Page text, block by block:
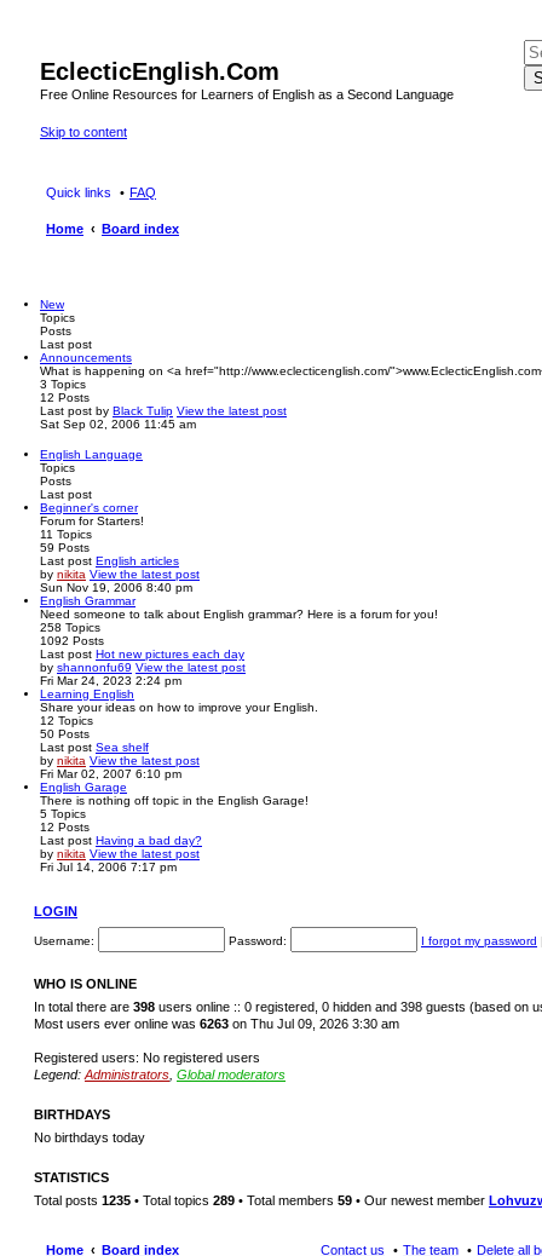
EclecticEnglish.Com
Free Online Resources for Learners of English as a Second Language
Skip to content
Quick links FAQ
Home Board index
New
Topics
Posts
Last post
Announcements
What is happening on <a href="http://www.eclecticenglish.com/
3 Topics
12 Posts
Last post by Black Tulip View the latest post
Sat Sep 02, 2006 11:45 am
English Language
Topics
Posts
Last post
Beginner's corner
Forum for Starters!
11 Topics
59 Posts
Last post English articles
by nikita View the latest post
Sun Nov 19, 2006 8:40 pm
English Grammar
Need someone to talk about English grammar? Here is a forum for you!
258 Topics
1092 Posts
Last post Hot new pictures each day
by shannonfu69 View the latest post
Fri Mar 24, 2023 2:24 pm
Learning English
Share your ideas on how to improve your English.
12 Topics
50 Posts
Last post Sea shelf
by nikita View the latest post
Fri Mar 02, 2007 6:10 pm
English Garage
There is nothing off topic in the English Garage!
5 Topics
12 Posts
Last post Having a bad day?
by nikita View the latest post
Fri Jul 14, 2006 7:17 pm
LOGIN
Username: Password: I forgot my password
WHO IS ONLINE
In total there are 398 users online :: 0 registered, 0 hidden and 398 guests (based on
Most users ever online was 6263 on Thu Jul 09, 2026 3:30 am
Registered users: No registered users
Legend: Administrators Global moderators
BIRTHDAYS
No birthdays today
STATISTICS
Total posts 1235 • Total topics 289 • Total members 59 • Our newest member
Home Board index Delete all
The team
Contact us